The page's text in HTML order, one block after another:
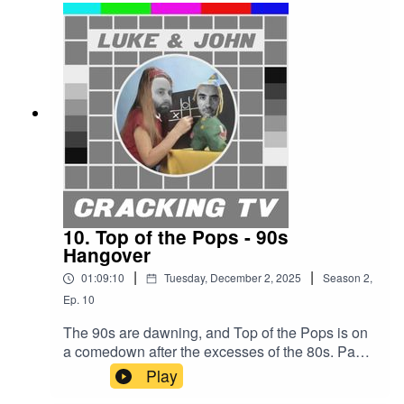
to win — surely he can’t fail this time?Cracking
TV is produced and presented by Luke Sluman
and John Furlong.Our rather marvellous theme
tune was written and performed by Simon
McInerney.Additional sound effects
from zapsplat.com.Luke & John Cracking TV is
an IHOG Factual Entertainment Production.
10. Top of the Pops - 90s
Hangover
01:09:10 | Tuesday, December 2, 2025 | Season 2,
Ep. 10
The 90s are dawning, and Top of the Pops is on
a comedown after the excesses of the 80s. Paul
Ciani tries to keep the party going, but before
long Stanley Appel decides a Year Zero
Play